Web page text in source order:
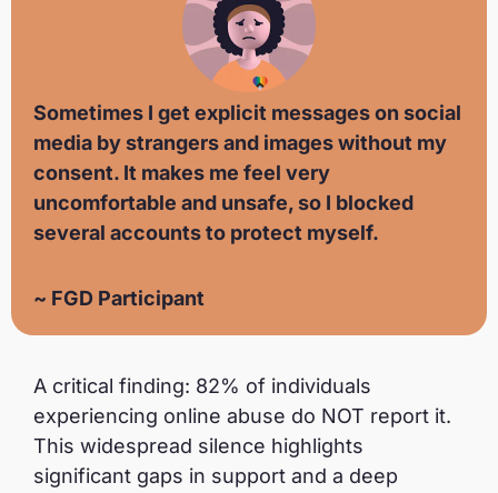
Sometimes I get explicit messages on social
media by strangers and images without my
consent. It makes me feel very
uncomfortable and unsafe, so I blocked
several accounts to protect myself.
~ FGD Participant
A critical finding: 82% of individuals
experiencing online abuse do NOT report it.
This widespread silence highlights
significant gaps in support and a deep